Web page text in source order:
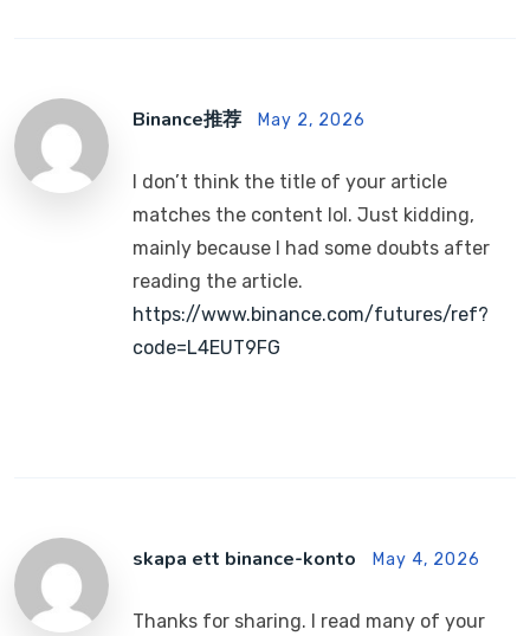
Binance推荐 May 2, 2026
I don’t think the title of your article
matches the content lol. Just kidding,
mainly because I had some doubts after
reading the article.
https://www.binance.com/futures/ref?
code=L4EUT9FG
skapa ett binance-konto May 4, 2026
Thanks for sharing. I read many of your